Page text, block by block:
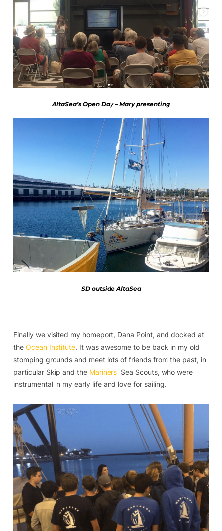
AltaSea’s Open Day – Mary presenting
SD outside AltaSea
Finally we visited my homeport, Dana Point, and docked at
the Ocean Institute. It was awesome to be back in my old
stomping grounds and meet lots of friends from the past, in
particular Skip and the Mariners Sea Scouts, who were
instrumental in my early life and love for sailing.